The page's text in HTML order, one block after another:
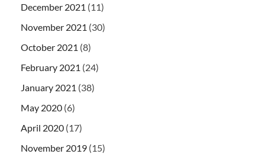
December 2021 (11)
November 2021 (30)
October 2021 (8)
February 2021 (24)
January 2021 (38)
May 2020 (6)
April 2020 (17)
November 2019 (15)